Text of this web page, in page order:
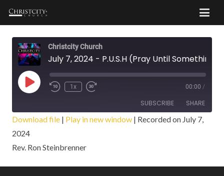
Christcity Church
Play
Episode
1x 00:00 /
SUBSCRIBE SHARE
SHARE
LINK
Download file | Play in new window | Recorded on July 7,
2024
Rev. Ron Steinbrenner